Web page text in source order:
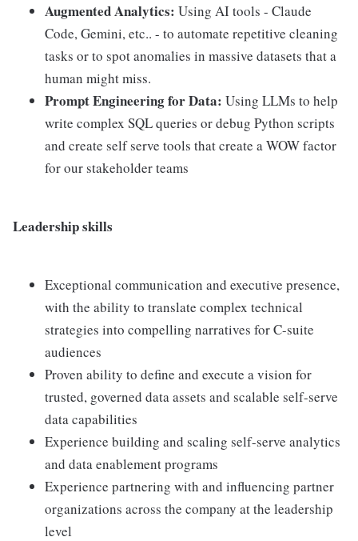
Augmented Analytics: Using AI tools - Claude
Code, Gemini, etc.. - to automate repetitive cleaning
tasks or to spot anomalies in massive datasets that a
human might miss.
Prompt Engineering for Data: Using LLMs to help
write complex SQL queries or debug Python scripts
and create self serve tools that create a WOW factor
for our stakeholder teams
Leadership skills
Exceptional communication and executive presence,
with the ability to translate complex technical
strategies into compelling narratives for C-suite
audiences
Proven ability to define and execute a vision for
trusted, governed data assets and scalable self-serve
data capabilities
Experience building and scaling self-serve analytics
and data enablement programs
Experience partnering with and influencing partner
organizations across the company at the leadership
level